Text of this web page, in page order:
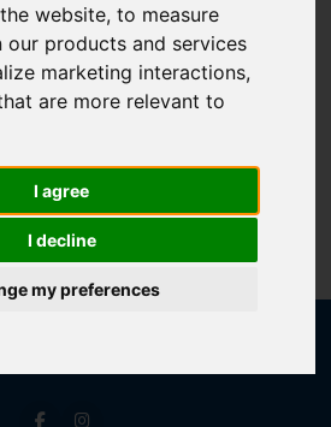
website,to measure
our products and services
marketing interactions,
are more relevant to
I agree
I decline
my preferences